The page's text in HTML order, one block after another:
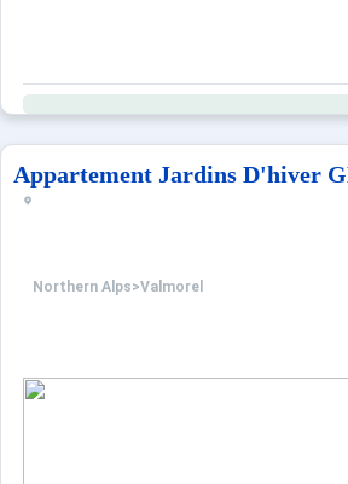
Appartement Jardins D'hiver
Northern Alps>Valmorel